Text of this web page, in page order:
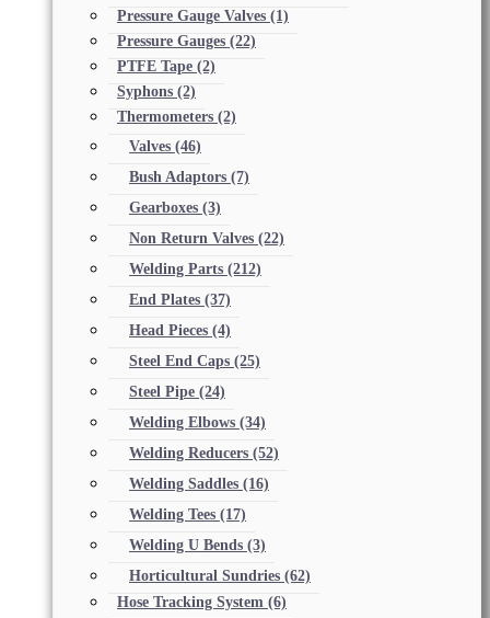
Pressure Gauge Valves (1)
Pressure Gauges (22)
PTFE Tape (2)
Syphons (2)
Thermometers (2)
Valves (46)
Bush Adaptors (7)
Gearboxes (3)
Non Return Valves (22)
Welding Parts (212)
End Plates (37)
Head Pieces (4)
Steel End Caps (25)
Steel Pipe (24)
Welding Elbows (34)
Welding Reducers (52)
Welding Saddles (16)
Welding Tees (17)
Welding U Bends (3)
Horticultural Sundries (62)
Hose Tracking System (6)